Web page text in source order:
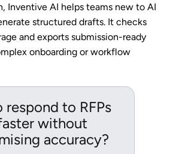
Inventive AI helps teams new to AI
structured drafts. It checks
and exports submission-ready
onboarding or workflow
respond to RFPs
without
accuracy?